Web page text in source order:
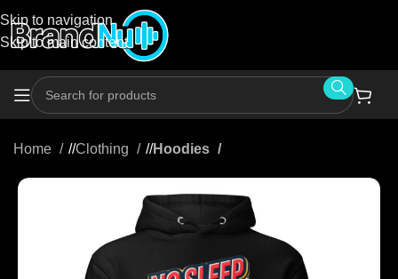
Skip to navigation
Skip to main content
Home / Clothing / Hoodies